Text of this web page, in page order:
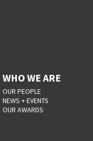
WHO WE ARE
OUR PEOPLE
NEWS + EVENTS
OUR AWARDS